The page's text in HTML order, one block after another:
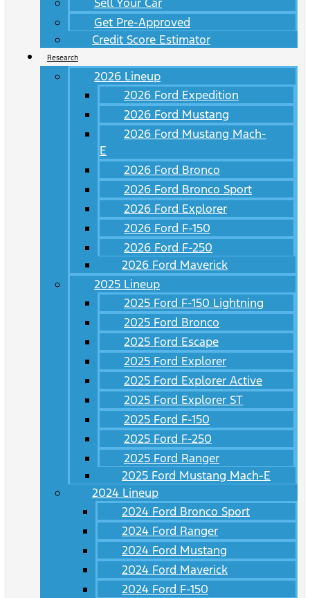
Get Pre-Approved
Credit Score Estimator
Research
2026 Lineup
2026 Ford Expedition
2026 Ford Mustang
2026 Ford Mustang Mach-
E
2026 Ford Bronco
2026 Ford Bronco Sport
2026 Ford Explorer
2026 Ford F-150
2026 Ford F-250
2026 Ford Maverick
2025 Lineup
2025 Ford F-150 Lightning
2025 Ford Bronco
2025 Ford Escape
2025 Ford Explorer
2025 Ford Explorer Active
2025 Ford Explorer ST
2025 Ford F-150
2025 Ford F-250
2025 Ford Ranger
2025 Ford Mustang Mach-E
2024 Lineup
2024 Ford Bronco Sport
2024 Ford Ranger
2024 Ford Mustang
2024 Ford Maverick
2024 Ford F-150